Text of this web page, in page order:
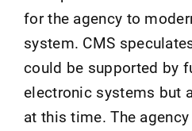
for the agency to
system. CMS
could be supported by
electronic systems but
at this time. The